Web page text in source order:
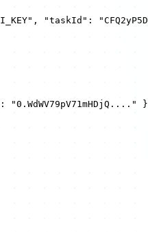
, "taskId" :
: "0.WdWV79pV71mHDjQ...."
}